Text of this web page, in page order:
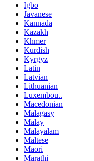
Igbo
Javanese
Kannada
Kazakh
Khmer
Kurdish
Kyrgyz
Latin
Latvian
Lithuanian
Luxembou..
Macedonian
Malagasy
Malay
Malayalam
Maltese
Maori
Marathi